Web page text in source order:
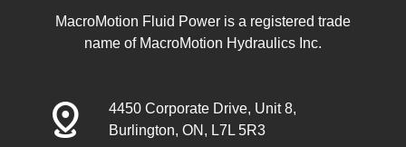
MacroMotion Fluid Power is a registered trade
name of MacroMotion Hydraulics Inc.
distance
4450 Corporate Drive, Unit 8,
Burlington, ON, L7L 5R3